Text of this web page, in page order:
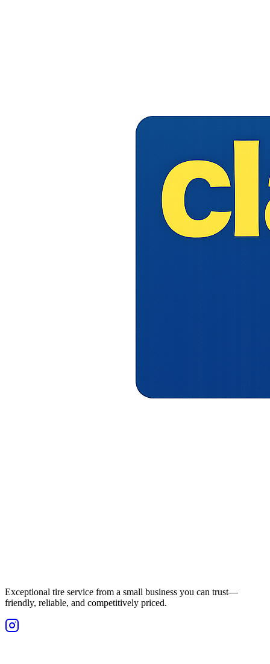
Exceptional tire service from a small business you can trust—
friendly, reliable, and competitively priced.